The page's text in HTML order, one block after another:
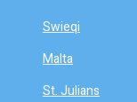
Swieqi
Malta
St. Julians